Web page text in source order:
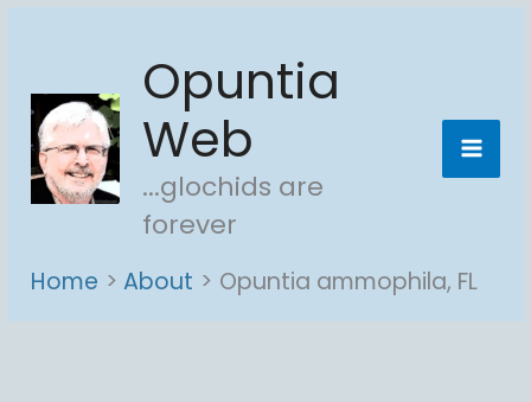
content
Opuntia
Web
...glochids are
forever
Home About Opuntia ammophila, FL